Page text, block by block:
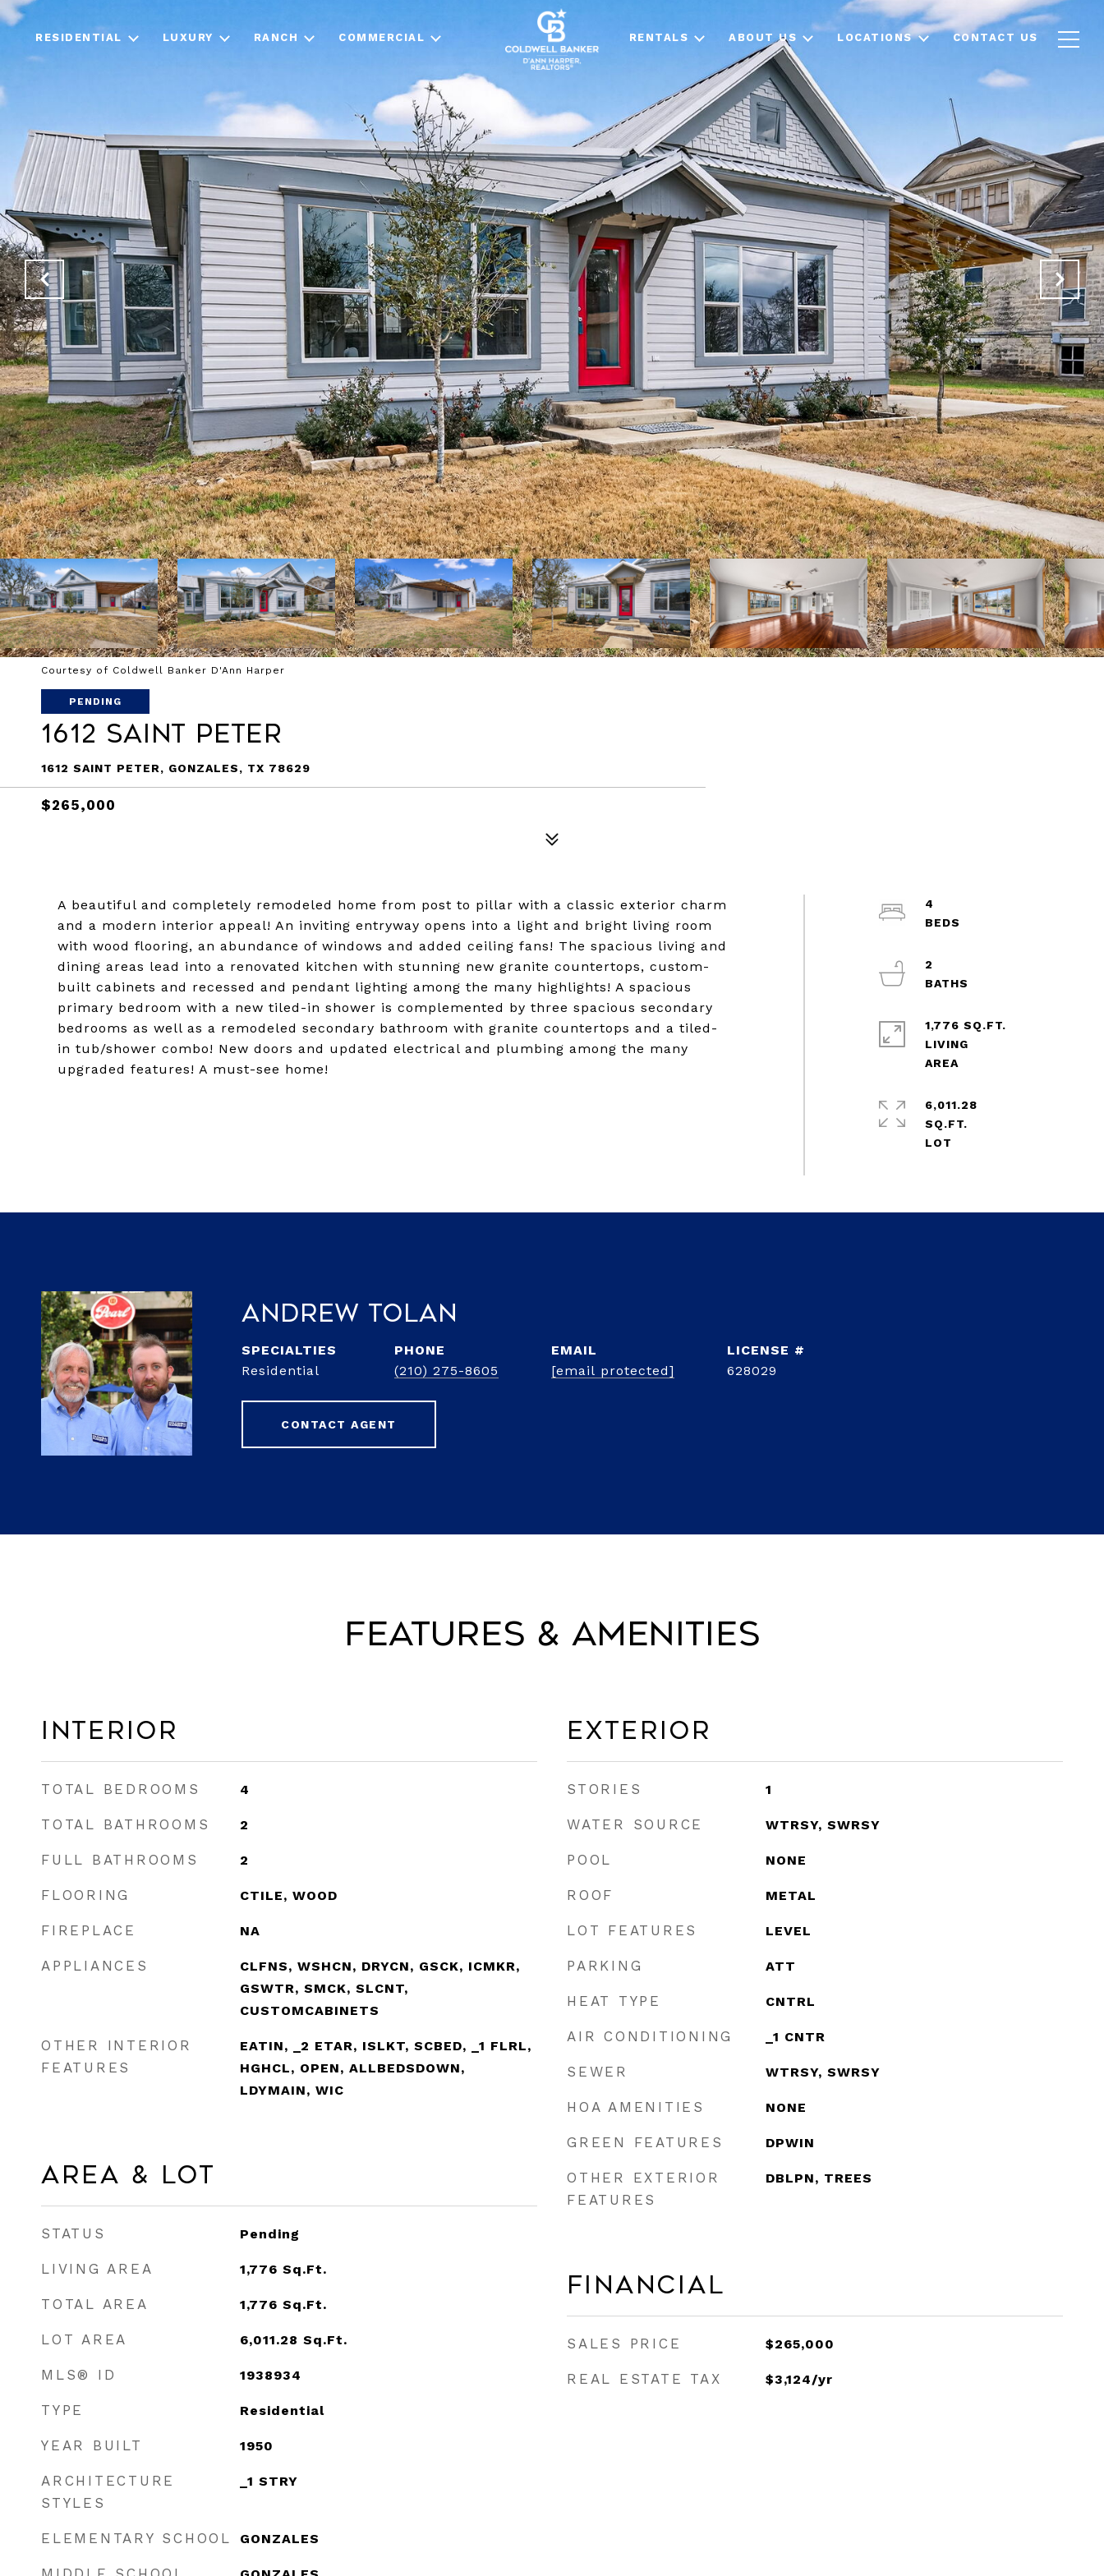
RESIDENTIAL LUXURY RANCH COMMERCIAL RENTALS ABOUT US LOCATIONS CONTACT US
Courtesy of Coldwell Banker D'Ann Harper
PENDING
1612 Saint Peter
1612 SAINT PETER, GONZALES, TX 78629
$265,000
A beautiful and completely remodeled home from post to pillar with a classic exterior charm
and a modern interior appeal! An inviting entryway opens into a light and bright living room
with wood flooring, an abundance of windows and added ceiling fans! The spacious living and
dining areas lead into a renovated kitchen with stunning new granite countertops, custom-
built cabinets and recessed and pendant lighting among the many highlights! A spacious
primary bedroom with a new tiled-in shower is complemented by three spacious secondary
bedrooms as well as a remodeled secondary bathroom with granite countertops and a tiled-
in tub/shower combo! New doors and updated electrical and plumbing among the many
upgraded features! A must-see home!
4
2
1,776 SQ.FT.
LIVING
6,011.28
SQ.FT.
Andrew Tolan
Residential
PHONE
(210) 275-8605
EMAIL
[email protected]
628029
CONTACT AGENT
Features & Amenities
Interior
TOTAL BEDROOMS 4
TOTAL BATHROOMS 2
FULL BATHROOMS 2
FLOORING CTILE, WOOD
FIREPLACE NA
APPLIANCES
CLFNS, WSHCN, DRYCN, GSCK, ICMKR,
GSWTR, SMCK, SLCNT,
CUSTOMCABINETS
OTHER INTERIOR
FEATURES
EATIN, _2 ETAR, ISLKT, SCBED, _1 FLRL,
HGHCL, OPEN, ALLBEDSDOWN,
LDYMAIN, WIC
Area & Lot
STATUS Pending
LIVING AREA 1,776 Sq.Ft.
TOTAL AREA 1,776 Sq.Ft.
LOT AREA 6,011.28 Sq.Ft.
MLS® ID 1938934
TYPE Residential
YEAR BUILT 1950
ARCHITECTURE
STYLES
_1 STRY
ELEMENTARY SCHOOL GONZALES
Exterior
STORIES 1
WATER SOURCE WTRSY, SWRSY
POOL NONE
ROOF METAL
LOT FEATURES LEVEL
PARKING ATT
HEAT TYPE CNTRL
AIR CONDITIONING _1 CNTR
SEWER WTRSY, SWRSY
HOA AMENITIES NONE
GREEN FEATURES DPWIN
OTHER EXTERIOR
FEATURES
DBLPN, TREES
Financial
SALES PRICE $265,000
REAL ESTATE TAX $3,124/yr